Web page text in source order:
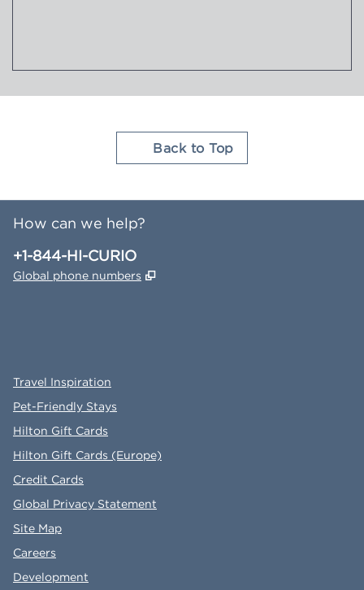
Back to Top
How can we help?
Phone:
+1-844-HI-CURIO
Global phone numbers ,
Travel Inspiration
Pet-Friendly Stays
Hilton Gift Cards
Hilton Gift Cards (Europe)
Credit Cards
Global Privacy Statement
Site Map
Careers
Development